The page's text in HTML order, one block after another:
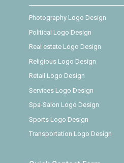
Photography Logo Design
Political Logo Design
Real estate Logo Design
Religious Logo Design
Retail Logo Design
Services Logo Design
Spa-Salon Logo Design
Sports Logo Design
Transportation Logo Design